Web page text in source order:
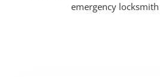
emergency locksmith